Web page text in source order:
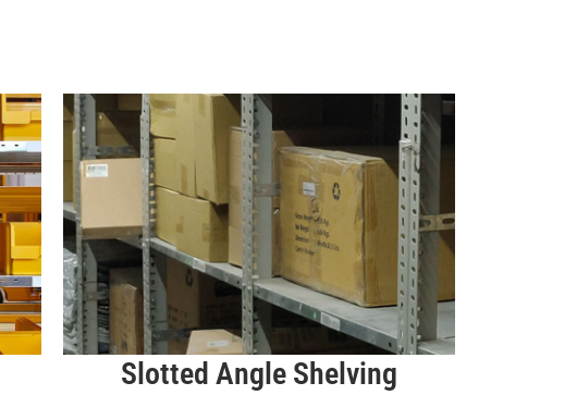
Slotted Angle Shelving